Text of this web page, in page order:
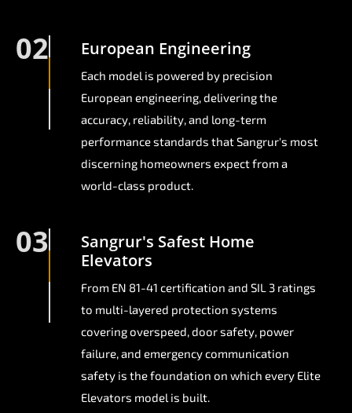
02 European Engineering
Each model is powered by precision
European engineering, delivering the
accuracy, reliability, and long-term
performance standards that Sangrur's most
discerning homeowners expect from a
world-class product.
03
Sangrur's Safest Home
Elevators
From EN 81-41 certification and SIL 3 ratings
to multi-layered protection systems
covering overspeed, door safety, power
failure, and emergency communication
safety is the foundation on which every Elite
Elevators model is built.